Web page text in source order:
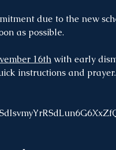
due to the new
as possible.
16th with early
instructions and